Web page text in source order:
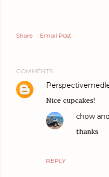
Share Email Post
COMMENTS
Nice cupcakes!
REPLY
chow
thanks